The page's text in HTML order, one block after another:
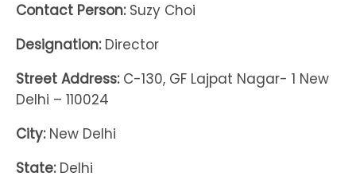
Contact Person:Suzy Choi
Designation:Director
Street Address:C-130, GF Lajpat Nagar- 1 New
Delhi – 110024
City:New Delhi
State:Delhi